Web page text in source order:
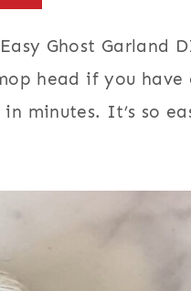
Ghost Garland
head if you
minutes. It’s so